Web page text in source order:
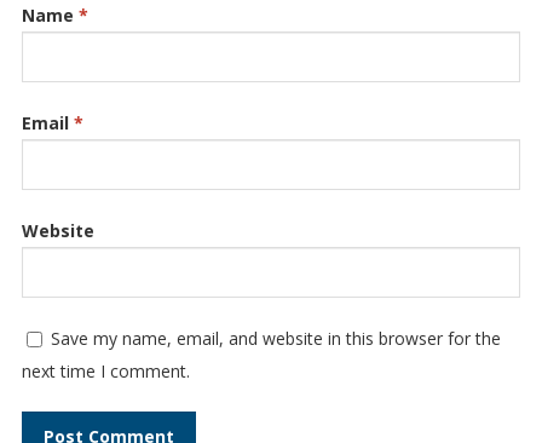
Name *
Email *
Website
Save my name, email, and website in this browser for the
next time I comment.